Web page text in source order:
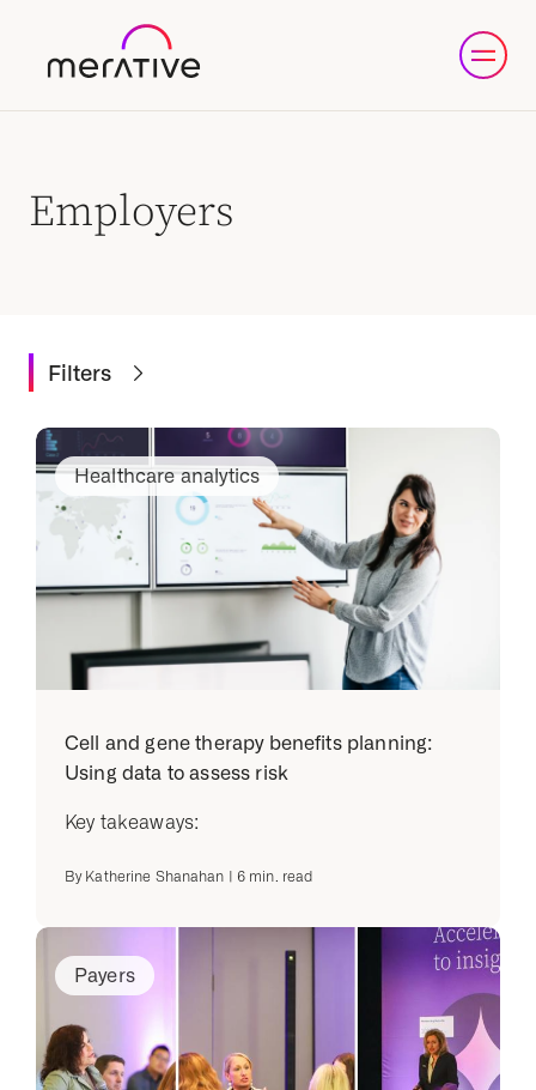
Employers
Filters
Healthcare analytics
Cell and gene therapy benefits planning:
Using data to assess risk
Key takeaways:
By Katherine Shanahan 6 min. read
Payers